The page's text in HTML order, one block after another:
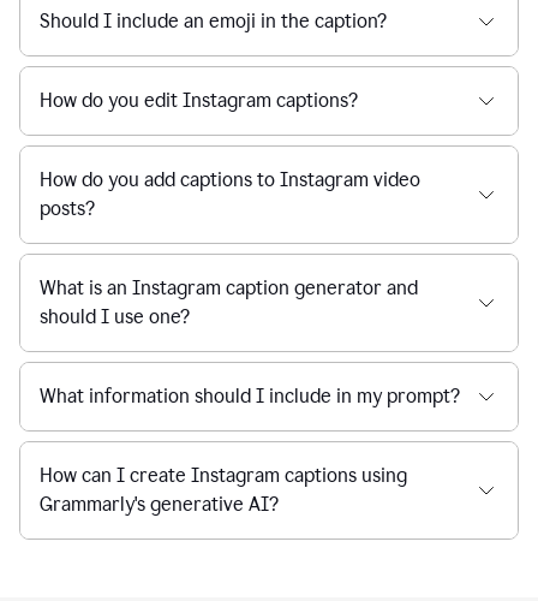
Should I include an emoji in the caption?
How do you edit Instagram captions?
How do you add captions to Instagram video
posts?
What is an Instagram caption generator and
should I use one?
What information should I include in my prompt?
How can I create Instagram captions using
Grammarly's generative AI?